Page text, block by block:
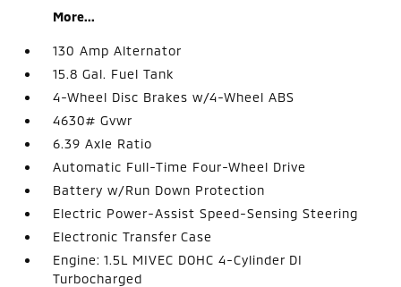
More...
130 Amp Alternator
15.8 Gal. Fuel Tank
4-Wheel Disc Brakes w/4-Wheel ABS
4630# Gvwr
6.39 Axle Ratio
Automatic Full-Time Four-Wheel Drive
Battery w/Run Down Protection
Electric Power-Assist Speed-Sensing Steering
Electronic Transfer Case
Engine: 1.5L MIVEC DOHC 4-Cylinder DI
Turbocharged